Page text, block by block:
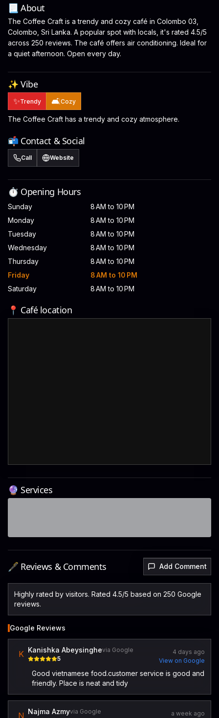
📃 About
The Coffee Craft is a trendy and cozy café in Colombo 03,
Colombo, Sri Lanka. A popular spot with locals, it's rated 4.5/5
across 250 reviews. The café offers air conditioning. Ideal for
a quiet afternoon. Open every day.
✨ Vibe
✨Trendy 🛋️Cozy
The Coffee Craft has a trendy and cozy atmosphere.
📬 Contact & Social
Call Website
⏱️ Opening Hours
Sunday
8 AM to 10 PM
Monday
8 AM to 10 PM
Tuesday
8 AM to 10 PM
Wednesday
8 AM to 10 PM
Thursday
8 AM to 10 PM
Friday
8 AM to 10 PM
Saturday
8 AM to 10 PM
📍 Café location
🔮 Services
🖋️ Reviews & Comments Add Comment
Highly rated by visitors. Rated 4.5/5 based on 250 Google
reviews.
Google Reviews
K Kanishka Abeysinghevia Google
5
4 days ago
View on Google
Good vietnamese food.customer service is good and
friendly. Place is neat and tidy
N Najma Azmyvia Google
a week ago